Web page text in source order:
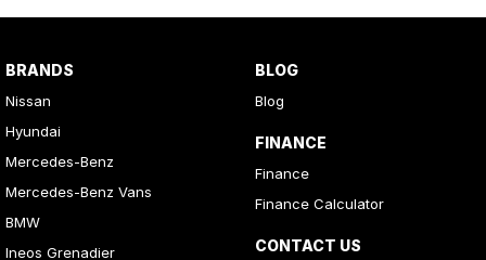
BRANDS
Nissan
Hyundai
Mercedes-Benz
Mercedes-Benz Vans
BMW
Ineos Grenadier
BLOG
Blog
FINANCE
Finance
Finance Calculator
CONTACT US